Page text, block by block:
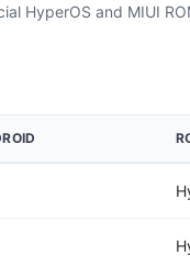
HyperOS and MIUI